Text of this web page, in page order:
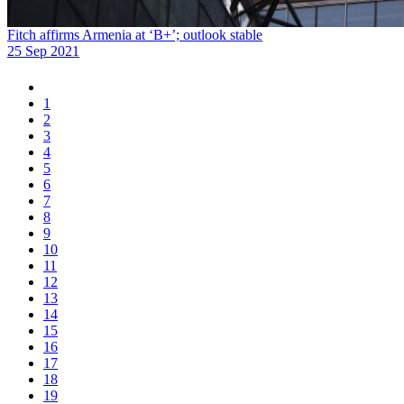
Fitch affirms Armenia at ‘B+’; outlook stable
25 Sep 2021
1
2
3
4
5
6
7
8
9
10
11
12
13
14
15
16
17
18
19